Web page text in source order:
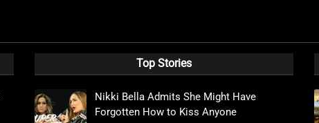
Top Stories
Nikki Bella Admits She Might Have
Forgotten How to Kiss Anyone